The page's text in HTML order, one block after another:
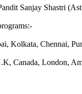
Sanjay Shastri
Kolkata, Chennai,
Canada, London,